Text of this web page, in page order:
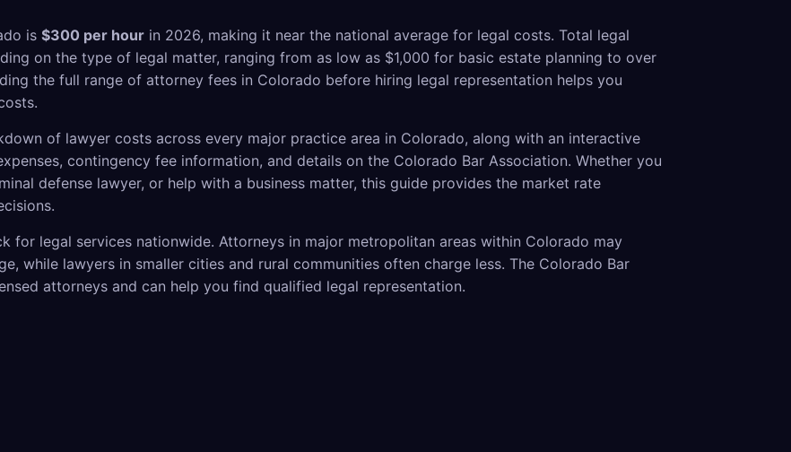
is $300 per hour in 2026, making it near the national average for legal costs. Total legal
on the type of legal matter, ranging from as low as $1,000 for basic estate planning to over
the full range of attorney fees in Colorado before hiring legal representation helps you
of lawyer costs across every major practice area in Colorado, along with an interactive
contingency fee information, and details on the Colorado Bar Association. Whether you
defense lawyer, or help with a business matter, this guide provides the market rate
for legal services nationwide. Attorneys in major metropolitan areas within Colorado may
while lawyers in smaller cities and rural communities often charge less. The Colorado Bar
attorneys and can help you find qualified legal representation.